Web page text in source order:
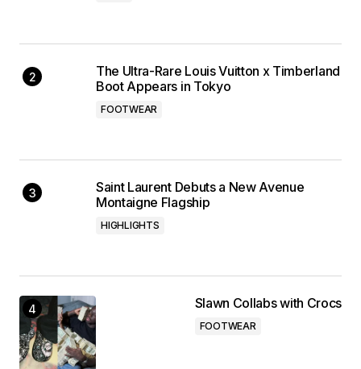
The Ultra-Rare Louis Vuitton x Timberland
Boot Appears in Tokyo
FOOTWEAR
Saint Laurent Debuts a New Avenue
Montaigne Flagship
HIGHLIGHTS
Slawn Collabs with Crocs
FOOTWEAR